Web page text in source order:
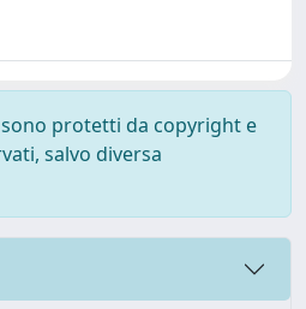
sono protetti da copyright e
salvo diversa